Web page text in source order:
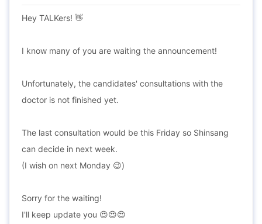
Hey TALKers! 👋
I know many of you are waiting the announcement!
Unfortunately, the candidates' consultations with the
doctor is not finished yet.
The last consultation would be this Friday so Shinsang
can decide in next week.
(I wish on next Monday 😉)
Sorry for the waiting!
I'll keep update you 😍😍😍